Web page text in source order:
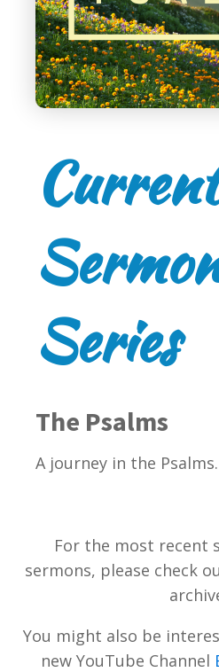
Current
Series
The Psalms
A journey in the Psalms.
For the most recent
sermons, please check
You might also be
new YouTube Channel